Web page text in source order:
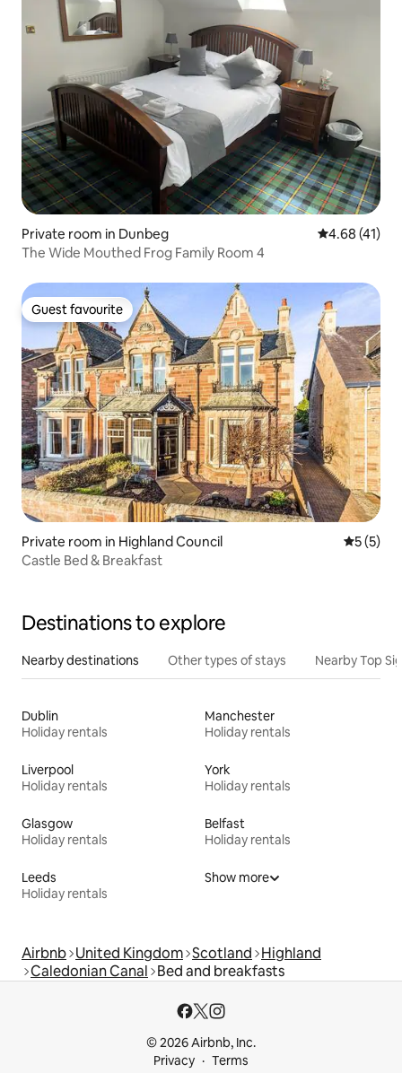
Private room in Dunbeg 4.68 out of 5
4.68 (41)
The Wide Mouthed Frog Family Room 4
Guest favourite
Guest favourite
Private room in Highland Council 5 out of
5 (5)
Castle Bed & Breakfast
Destinations to explore
Nearby destinations Other types of stays Nearby Top
Dublin
Holiday rentals
Manchester
Holiday rentals
Liverpool
Holiday rentals
York
Holiday rentals
Glasgow
Holiday rentals
Belfast
Holiday rentals
Leeds
Holiday rentals
Show more
Airbnb United Kingdom Scotland Highland
Caledonian Canal Bed and breakfasts
© 2026 Airbnb, Inc.
Privacy
Terms